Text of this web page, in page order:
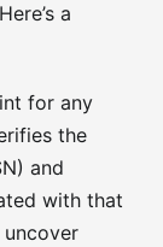
a
for any
the
and
with that